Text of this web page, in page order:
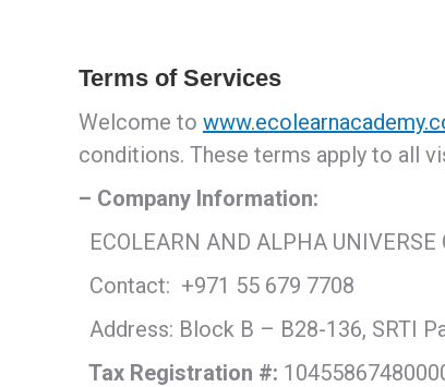
Terms of Services
Welcome to
conditions. These terms apply to all
– Company Information:
ECOLEARN AND ALPHA UNIVERSE
Contact: +971 55 679 7708
Address: Block B – B28-136, SRTI
Tax Registration #: